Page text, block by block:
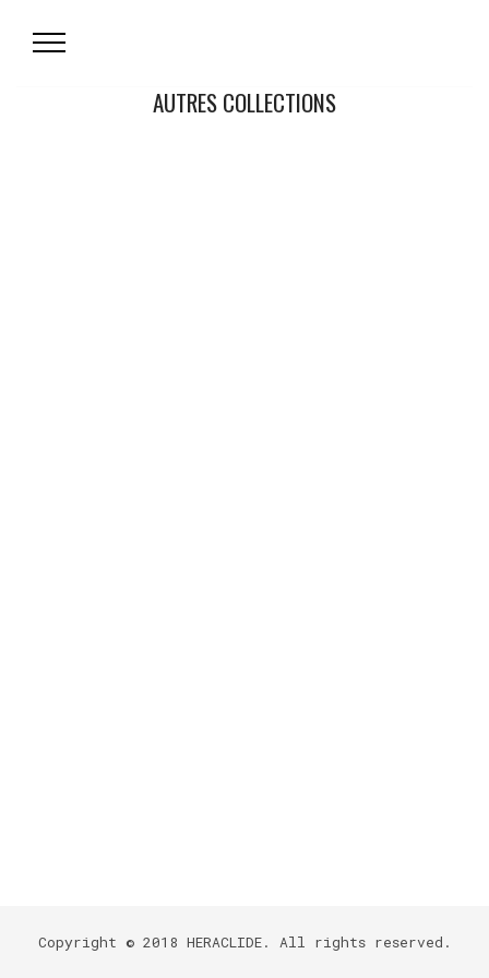
AUTRES COLLECTIONS
Copyright © 2018 HERACLIDE. All rights reserved.